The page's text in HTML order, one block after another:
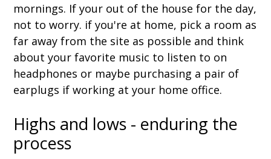
mornings. If your out of the house for the day,
not to worry. if you're at home, pick a room as
far away from the site as possible and think
about your favorite music to listen to on
headphones or maybe purchasing a pair of
earplugs if working at your home office.
Highs and lows - enduring the
process